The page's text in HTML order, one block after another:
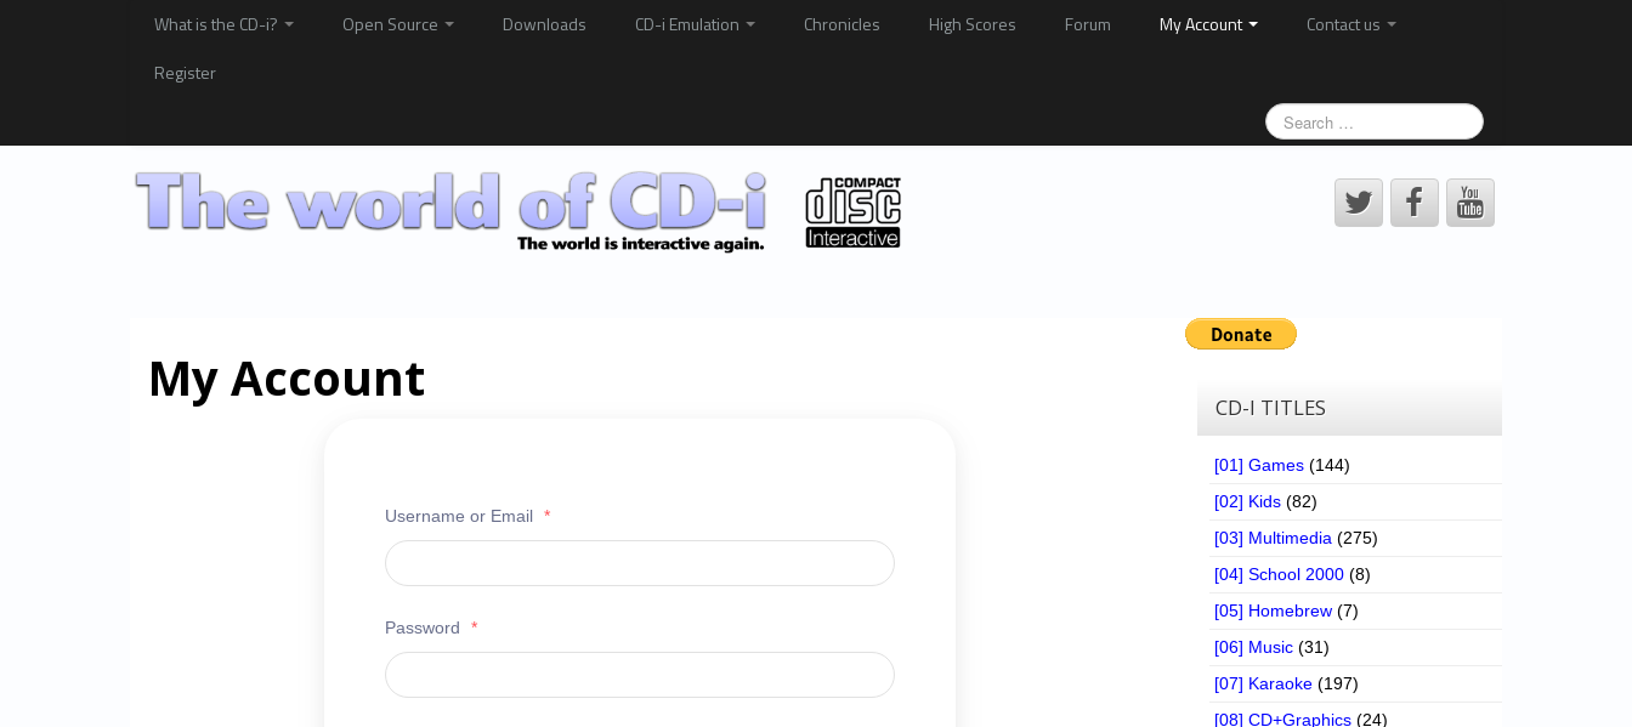
What is the CD-i? Open Source Downloads CD-i Emulation Chronicles High Scores Forum My Account
Contact us
Register
My Account
Username or Email *
Password *
CD-I TITLES
[01] Games (144)
[02] Kids (82)
[03] Multimedia (275)
[04] School 2000 (8)
[05] Homebrew (7)
[06] Music (31)
[07] Karaoke (197)
[08] CD+Graphics (24)